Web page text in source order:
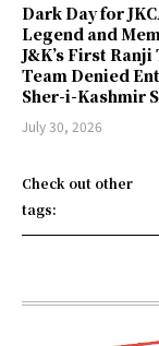
Dark Day for
Legend and
J&K’s First
Team Denied
Sher-i-Kashmir
July 30, 2026
Check out other
tags: